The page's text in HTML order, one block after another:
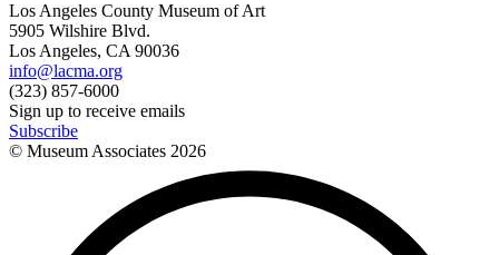
Los Angeles County Museum of Art
5905 Wilshire Blvd.
Los Angeles, CA 90036
info@lacma.org
(323) 857-6000
Sign up to receive emails
Subscribe
© Museum Associates 2026